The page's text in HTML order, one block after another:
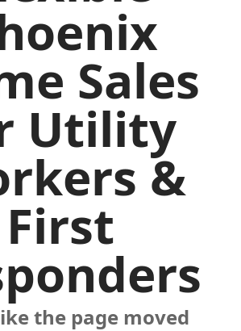
Sales
Utility
&
First
the page moved